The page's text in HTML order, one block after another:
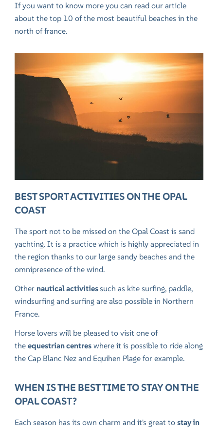
If you want to know more you can read our article
aboutthe top 10 of the most beautiful beaches in the
north of france.
BEST SPORT ACTIVITIES ON THE OPAL
COAST
The sport not to be missed on the Opal Coast is sand
yachting. It is a practice which is highly appreciated in
the region thanks to our large sandy beaches and the
omnipresence of the wind.
Other nautical activitiessuch as kite surfing, paddle,
windsurfing and surfing are also possible in Northern
France.
Horse lovers will be pleased to visit one of
theequestrian centres where it is possible to ride along
the Cap Blanc Nez and Equihen Plage for example.
WHEN IS THE BEST TIME TO STAY ON THE
OPAL COAST?
Each season has its own charm and it's great tostay in